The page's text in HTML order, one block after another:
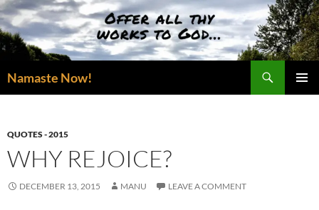
Skip
to
content
Namaste Now!
QUOTES - 2015
WHY REJOICE?
DECEMBER 13, 2015 MANU LEAVE A COMMENT